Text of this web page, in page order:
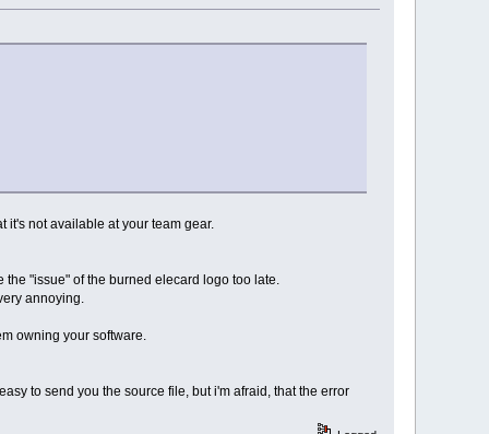
it's not available at your team gear.
"issue" of the burned elecard logo too late.
annoying.
owning your software.
to send you the source file, but i'm afraid, that the error